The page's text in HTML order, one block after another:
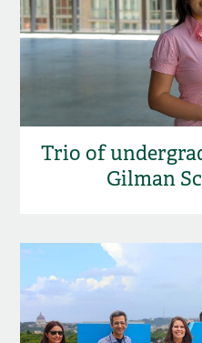
Trio of
Gilman